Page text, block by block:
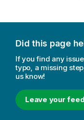
Did this page
If you find any
typo, a missing
us know!
Leave your